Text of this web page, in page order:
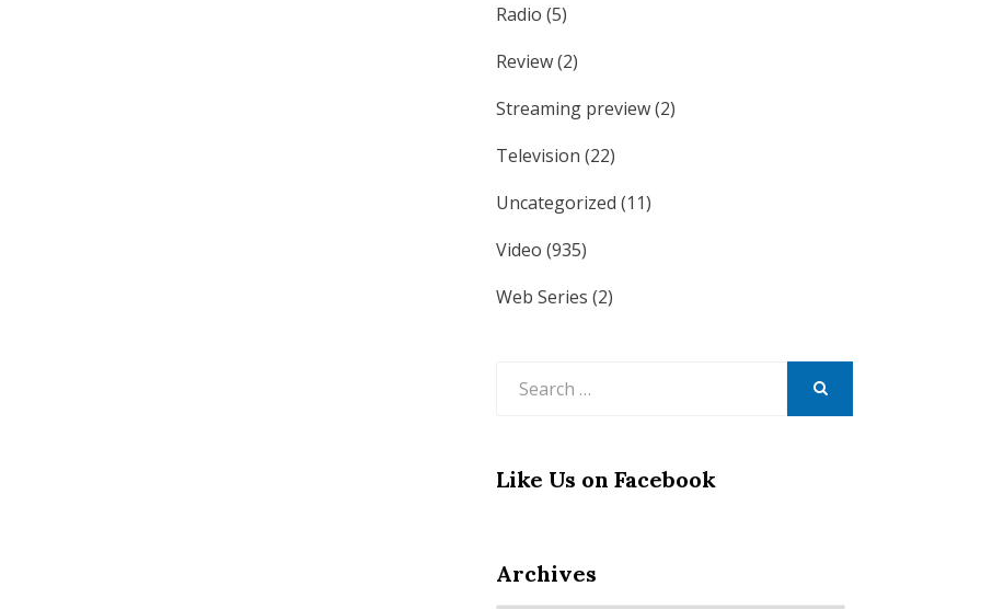
Radio (5)
Review(2)
Streaming preview(2)
Television (22)
Uncategorized (11)
Video (935)
Web Series (2)
Like Us on Facebook
Archives